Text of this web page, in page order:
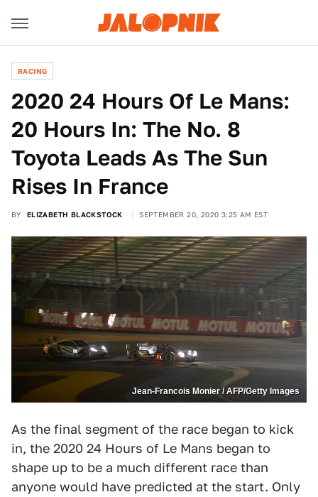
RACING
2020 24 Hours Of Le Mans:
20 Hours In: The No. 8
Toyota Leads As The Sun
Rises In France
BY ELIZABETH BLACKSTOCK SEPTEMBER 20, 2020 3:25 AM EST
Jean-Francois Monier / AFP/Getty Images
As the final segment of the race began to kick
in, the 2020 24 Hours of Le Mans began to
shape up to be a much different race than
anyone would have predicted at the start. Only